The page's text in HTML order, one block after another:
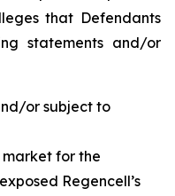
that Defendants
statements and/or
or subject to
for the
Regencell’s